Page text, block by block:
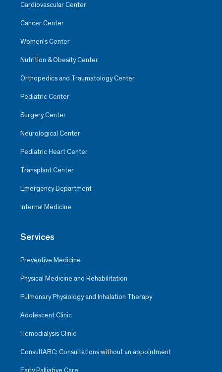
Cardiovascular Center
Cancer Center
Women’s Center
Nutrition & Obesity Center
Orthopedics and Traumatology Center
Pediatric Center
Surgery Center
Neurological Center
Pediatric Heart Center
Transplant Center
Emergency Department
Internal Medicine
Services
Preventive Medicine
Physical Medicine and Rehabilitation
Pulmonary Physiology and Inhalation Therapy
Adolescent Clinic
Hemodialysis Clinic
ConsultABC: Consultations without an appointment